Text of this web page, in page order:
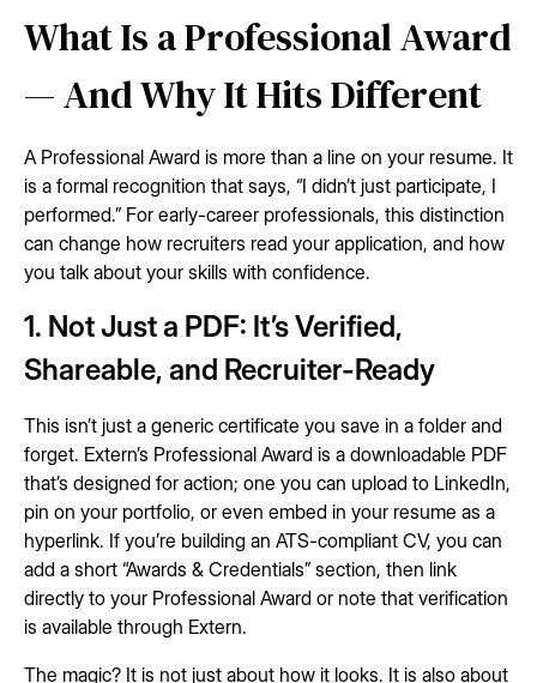
What Is a Professional Award
— And Why It Hits Different
A Professional Award is more than a line on your resume. It
is a formal recognition that says, “I didn’t just participate, I
performed.” For early-career professionals, this distinction
can change how recruiters read your application, and how
you talk about your skills with confidence.
1. Not Just a PDF: It’s Verified,
Shareable, and Recruiter-Ready
This isn’t just a generic certificate you save in a folder and
forget. Extern’s Professional Award is a downloadable PDF
that’s designed for action; one you can upload to LinkedIn,
pin on your portfolio, or even embed in your resume as a
hyperlink. If you’re building an ATS-compliant CV, you can
add a short “Awards & Credentials” section, then link
directly to your Professional Award or note that verification
is available through Extern.
The magic? It is not just about how it looks. It is also about